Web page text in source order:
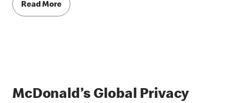
Read More
McDonald’s Global Privacy